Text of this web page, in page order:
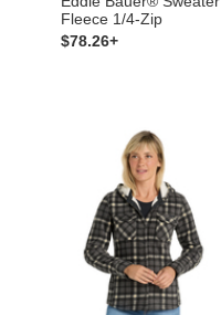
Fleece 1/4-Zip
$78.26+